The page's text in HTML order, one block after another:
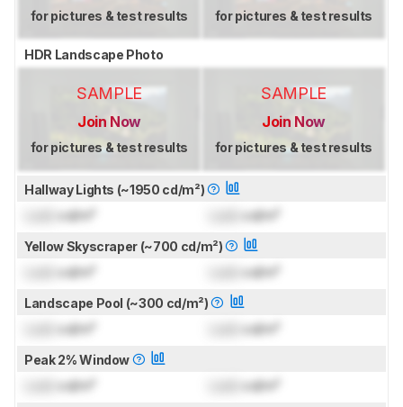
for pictures & test results for pictures & test results
HDR Landscape Photo
SAMPLE
Join Now
for pictures & test results
SAMPLE
Join Now
for pictures & test results
Hallway Lights (~1950 cd/m²)
cd/m² cd/m²
Yellow Skyscraper (~700 cd/m²)
cd/m² cd/m²
Landscape Pool (~300 cd/m²)
cd/m² cd/m²
Peak 2% Window
cd/m² cd/m²